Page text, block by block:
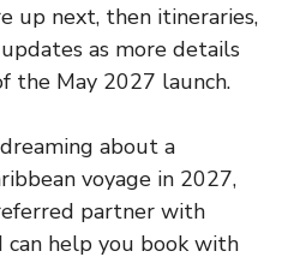
up next, then itineraries,
as more details
the May 2027 launch.
about a
voyage in 2027,
partner with
can help you book with